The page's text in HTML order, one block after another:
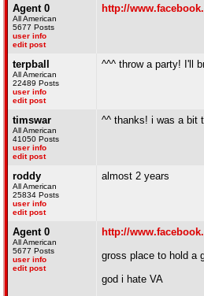
Agent 0
All American
5677 Posts
user info
edit post
http://
terpball
All American
22489 Posts
user info
edit post
^^^ throw a party! I'll
timswar
All American
41050 Posts
user info
edit post
^^ thanks! i was a bit
roddy
All American
25834 Posts
user info
edit post
almost 2 years
Agent 0
All American
5677 Posts
user info
edit post
http://
gross place to hold a
god i hate VA